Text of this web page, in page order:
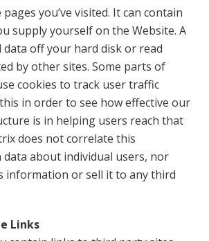
you’ve visited. It can contain
supply yourself on the Website. A
data off your hard disk or read
by other sites. Some parts of
cookies to track user traffic
in order to see how effective our
is in helping users reach that
does not correlate this
about individual users, nor
information or sell it to any third
Links